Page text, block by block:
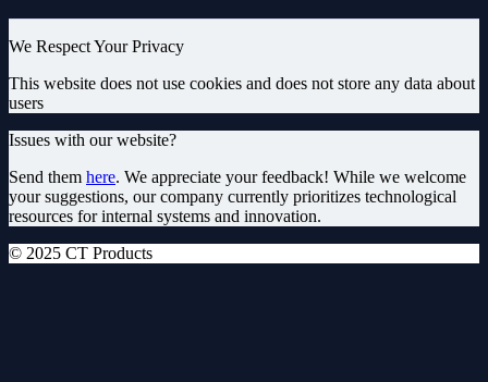
We Respect Your Privacy
This website does not use cookies and does not store any data about
users
Issues with our website?
Send them here. We appreciate your feedback! While we welcome
your suggestions, our company currently prioritizes technological
resources for internal systems and innovation.
© 2025 CT Products